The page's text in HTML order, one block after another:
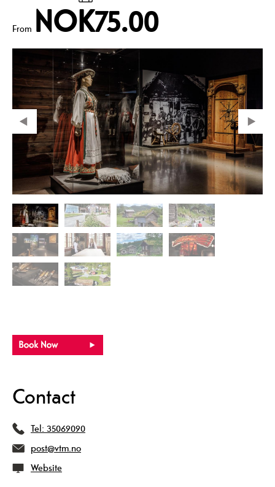
From NOK75.00
Contact
Tel: 35069090
post@vtm.no
Website